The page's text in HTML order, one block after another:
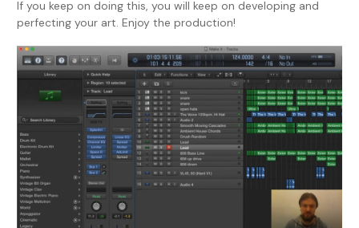
If you keep on doing this, you will keep on developing and
perfecting your art. Enjoy the production!